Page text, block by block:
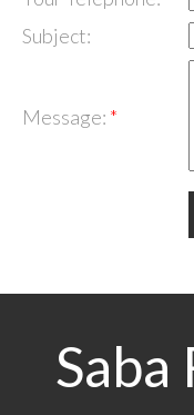
Subject:
Message:
Saba